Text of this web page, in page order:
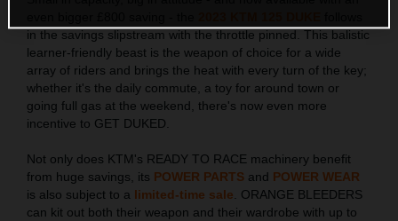
in the savings slipstream with the throttle pinned. This balistic
learner-friendly beast is the weapon of choice for a wide
array of riders and brings the heat with every turn of the key;
whether it's the daily commute, a toy for around town or
going full gas at the weekend, there's now even more
incentive to GET DUKED.
Not only does KTM's READY TO RACE machinery benefit
from huge savings, its POWER PARTS and POWER WEAR
is also subject to a limited-time sale . ORANGE BLEEDERS
can kit out both their weapon and their wardrobe with up to